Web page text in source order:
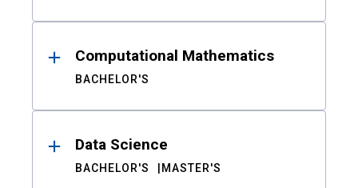
Computational Mathematics
BACHELOR'S
Data Science
BACHELOR'S MASTER'S